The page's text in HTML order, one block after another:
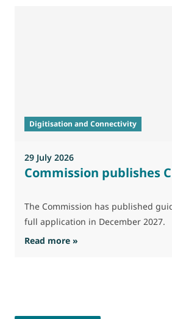
Digitisation and Connectivity
29 July 2026
Commission publishes
The Commission has published
full application in December 2027.
Read more »